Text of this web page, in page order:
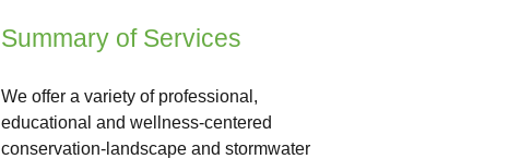
Summary of Services
We offer a variety of professional,
educational and wellness-centered
conservation-landscape and stormwater